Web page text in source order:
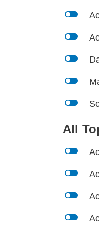
l
l
l
l
l
All
l
l
l
l